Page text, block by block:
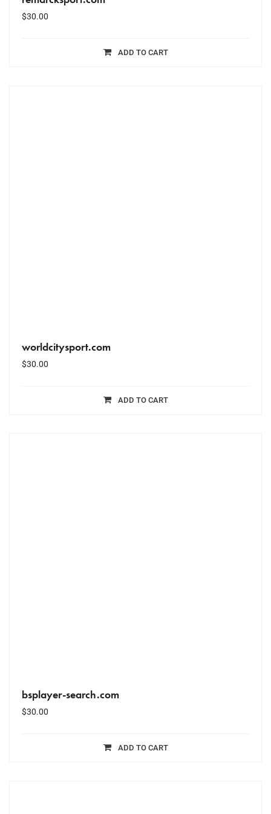
$30.00
ADD TO CART
worldcitysport.com
$30.00
ADD TO CART
bsplayer-search.com
$30.00
ADD TO CART